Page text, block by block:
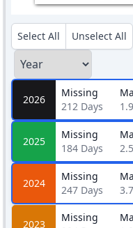
Select All Unselect All
2026
Missing
212 Days
2025
Missing
184 Days
2024
Missing
247 Days
2023
Missing